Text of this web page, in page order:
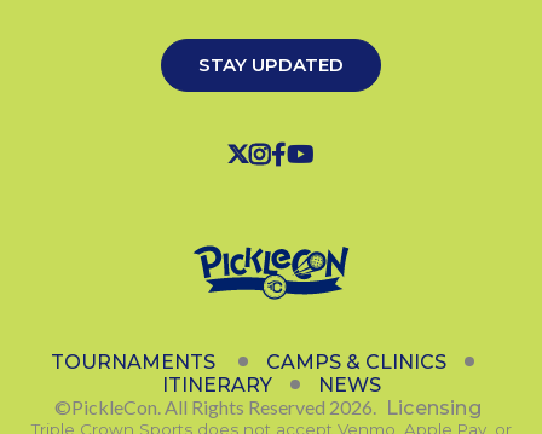
TOURNAMENTS
CAMPS & CLINICS
ITINERARY
NEWS
©PickleCon. All Rights Reserved 2026. Licensing
STAY UPDATED

Triple Crown Sports does not accept Venmo, Apple Pay, or